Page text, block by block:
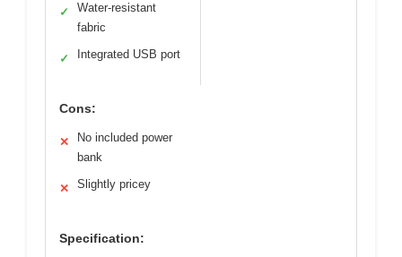
✓
Water-resistant
fabric
✓ Integrated USB port
Cons:
✕
No included power
bank
✕ Slightly pricey
Specification: